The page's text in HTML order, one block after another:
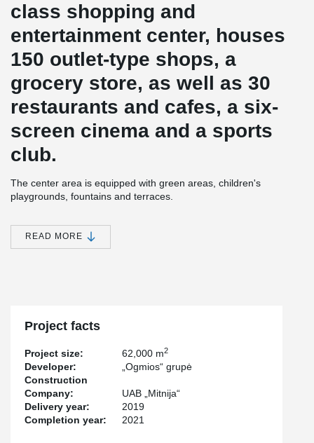
class shopping and
entertainment center, houses
150 outlet-type shops, a
grocery store, as well as 30
restaurants and cafes, a six-
screen cinema and a sports
club.
The center area is equipped with green areas, children's
playgrounds, fountains and terraces.
Vilnius Outlet shopping and entertainment center building, and
another 250 parking spaces will be installed and handed over to
Anchor Bolts, KL Anchor Plates and MODIX
READ MORE
Project facts
Project size: 62,000 m2
Developer:
„Ogmios“ grupė
Construction
Company:
UAB „Mitnija“
Delivery year:
2019
Completion year:
2021